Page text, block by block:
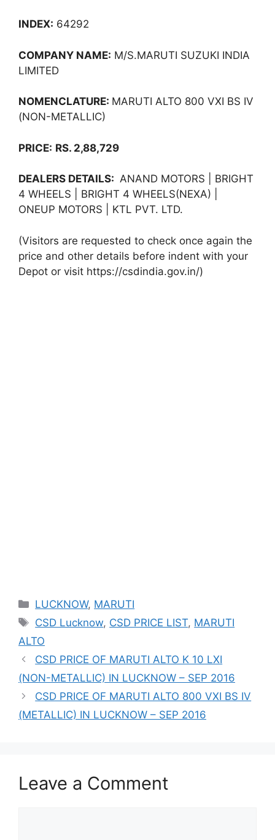
INDEX: 64292
COMPANY NAME: M/S.MARUTI SUZUKI INDIA
LIMITED
NOMENCLATURE: MARUTI ALTO 800 VXI BS IV
(NON-METALLIC)
PRICE: RS. 2,88,729
DEALERS DETAILS: ANAND MOTORS | BRIGHT
4 WHEELS | BRIGHT 4 WHEELS(NEXA) |
ONEUP MOTORS | KTL PVT. LTD.
(Visitors are requested to check once again the
price and other details before indent with your
Depot or visit https://csdindia.gov.in/)
Categories
LUCKNOW, MARUTI
Tags
CSD Lucknow, CSD PRICE LIST, MARUTI
ALTO
CSD PRICE OF MARUTI ALTO K 10 LXI
(NON-METALLIC) IN LUCKNOW – SEP 2016
CSD PRICE OF MARUTI ALTO 800 VXI BS IV
(METALLIC) IN LUCKNOW – SEP 2016
Leave a Comment